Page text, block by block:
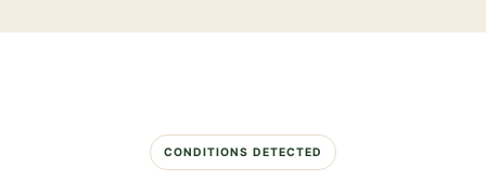
CONDITIONS DETECTED